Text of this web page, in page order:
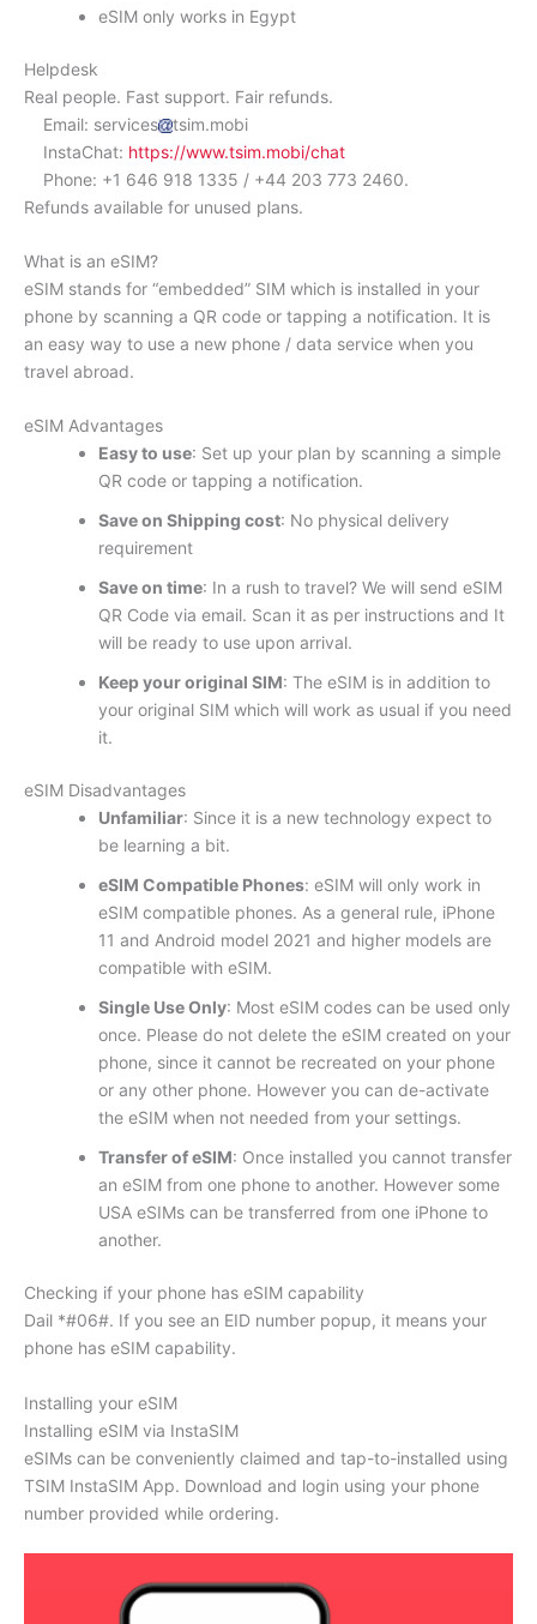
eSIM only works in Egypt
Helpdesk
Real people. Fast support. Fair refunds.
Email: services
tsim.mobi
InstaChat: https://www.tsim.mobi/chat
Phone: +1 646 918 1335 / +44 203 773 2460.
Refunds available for unused plans.
What is an eSIM?
eSIM stands for “embedded” SIM which is installed in your
phone by scanning a QR code or tapping a notification. It is
an easy way to use a new phone / data service when you
travel abroad.
eSIM Advantages
Easy to use: Set up your plan by scanning a simple
QR code or tapping a notification.
Save on Shipping cost: No physical delivery
requirement
Save on time: In a rush to travel? We will send eSIM
QR Code via email. Scan it as per instructions and It
will be ready to use upon arrival.
Keep your original SIM: The eSIM is in addition to
your original SIM which will work as usual if you need
it.
eSIM Disadvantages
Unfamiliar: Since it is a new technology expect to
be learning a bit.
eSIM Compatible Phones: eSIM will only work in
eSIM compatible phones. As a general rule, iPhone
11 and Android model 2021 and higher models are
compatible with eSIM.
Single Use Only: Most eSIM codes can be used only
once. Please do not delete the eSIM created on your
phone, since it cannot be recreated on your phone
or any other phone. However you can de-activate
the eSIM when not needed from your settings.
Transfer of eSIM: Once installed you cannot transfer
an eSIM from one phone to another. However some
USA eSIMs can be transferred from one iPhone to
another.
Checking if your phone has eSIM capability
Dail *#06#. If you see an EID number popup, it means your
phone has eSIM capability.
Installing your eSIM
Installing eSIM via InstaSIM
eSIMs can be conveniently claimed and tap-to-installed using
TSIM InstaSIM App. Download and login using your phone
number provided while ordering.